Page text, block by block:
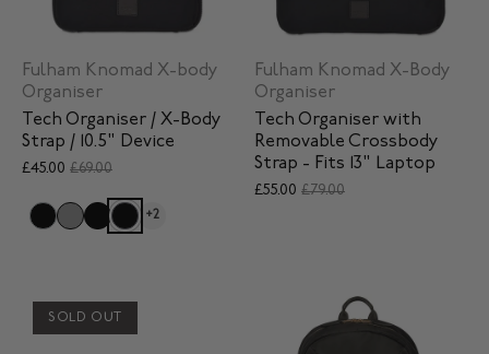
Fulham Knomad X-body
Organiser
Tech Organiser / X-Body
Strap / 10.5" Device
£45.00 £69.00
+2
Fulham Knomad X-Body
Organiser
Tech Organiser with
Removable Crossbody
Strap - Fits 13" Laptop
£55.00 £79.00
SOLD OUT